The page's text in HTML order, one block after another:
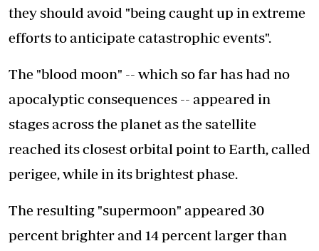
they should avoid "being caught up in extreme
efforts to anticipate catastrophic events".
The "blood moon" -- which so far has had no
apocalyptic consequences -- appeared in
stages across the planet as the satellite
reached its closest orbital point to Earth, called
perigee, while in its brightest phase.
The resulting "supermoon" appeared 30
percent brighter and 14 percent larger than